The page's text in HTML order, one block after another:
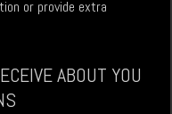
or provide extra
ABOUT YOU